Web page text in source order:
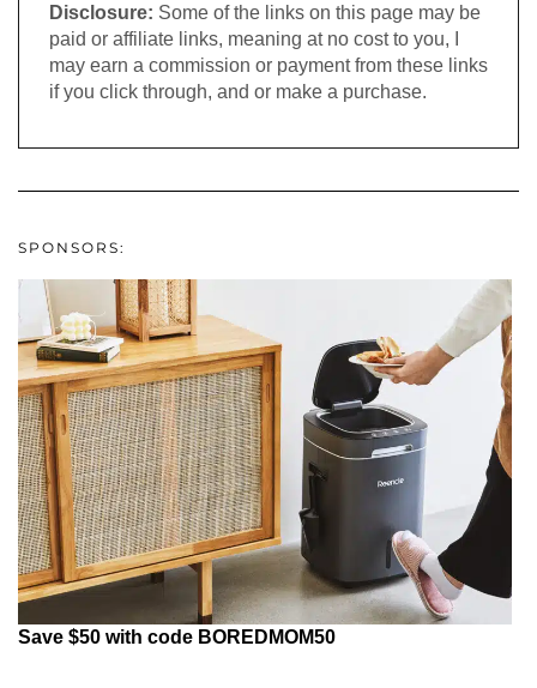
Disclosure: Some of the links on this page may be
paid or affiliate links, meaning at no cost to you, I
may earn a commission or payment from these links
if you click through, and or make a purchase.
SPONSORS:
Save $50 with code BOREDMOM50